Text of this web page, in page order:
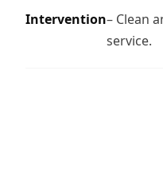
Intervention– Clean
service.